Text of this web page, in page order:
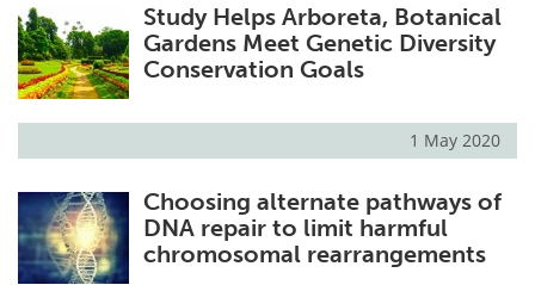
Study Helps Arboreta, Botanical
Gardens Meet Genetic Diversity
Conservation Goals
1 May 2020
Choosing alternate pathways of
DNA repair to limit harmful
chromosomal rearrangements